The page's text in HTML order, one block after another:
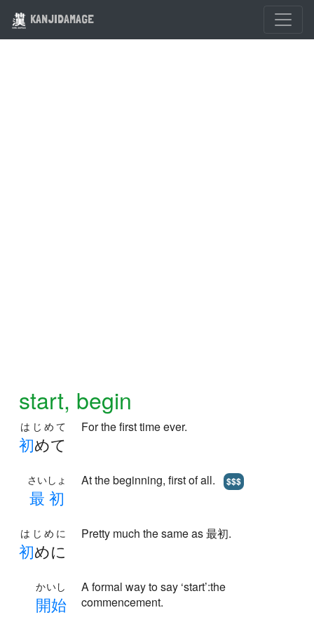
KANJIDAMAGE
start, begin
初めて
はじめて For the first time ever.
最 初
さいしょ At the beginning, first of all. $$$
初めに
はじめに Pretty much the same as 最初.
開始
かいし
A formal way to say ‘start’:the
commencement.